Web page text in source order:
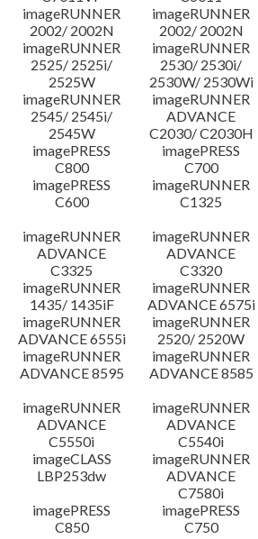
imageRUNNER
2002/ 2002N
imageRUNNER
2002/ 2002N
imageRUNNER
2525/ 2525i/
2525W
imageRUNNER
2530/ 2530i/
2530W/ 2530Wi
imageRUNNER
2545/ 2545i/
2545W
imageRUNNER
ADVANCE
C2030/ C2030H
imagePRESS
C800
imagePRESS
C700
imagePRESS
C600
imageRUNNER
C1325
imageRUNNER
ADVANCE
C3325
imageRUNNER
ADVANCE
C3320
imageRUNNER
1435/ 1435iF
imageRUNNER
ADVANCE 6575i
imageRUNNER
ADVANCE 6555i
imageRUNNER
2520/ 2520W
imageRUNNER
ADVANCE 8595
imageRUNNER
ADVANCE 8585
imageRUNNER
ADVANCE
C5550i
imageRUNNER
ADVANCE
C5540i
imageCLASS
LBP253dw
imageRUNNER
ADVANCE
C7580i
imagePRESS
C850
imagePRESS
C750